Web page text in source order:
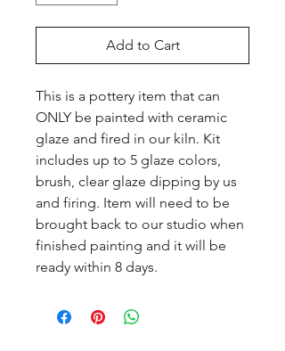
Add to Cart
This is a pottery item that can
ONLY be painted with ceramic
glaze and fired in our kiln. Kit
includes up to 5 glaze colors,
brush, clear glaze dipping by us
and firing. Item will need to be
brought back to our studio when
finished painting and it will be
ready within 8 days.